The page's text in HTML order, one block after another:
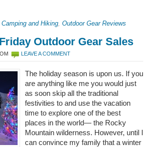
Camping and Hiking, Outdoor Gear Reviews
Outdoor Gear Sales
LEAVE A COMMENT
The holiday season is upon us. If you
are anything like me you would just
as soon skip all the traditional
festivities to and use the vacation
time to explore one of the best
places in the world— the Rocky
Mountain wilderness. However, until I
can convince my family that a winter